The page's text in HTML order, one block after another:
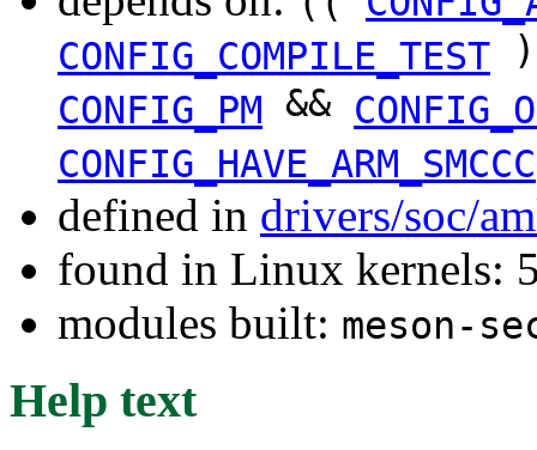
CONFIG_COMPILE_TEST
CONFIG_PM &&
CONFIG_HAVE_ARM_SMCCC
defined in drivers/soc/
found in Linux kernels:
modules built: meson-
Help text